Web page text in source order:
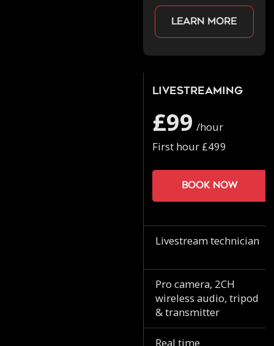
Learn more
Livestreaming
£99 /hour
First hour £499
Book now
Livestream technician
Pro camera, 2CH
wireless audio, tripod
& transmitter
Real time